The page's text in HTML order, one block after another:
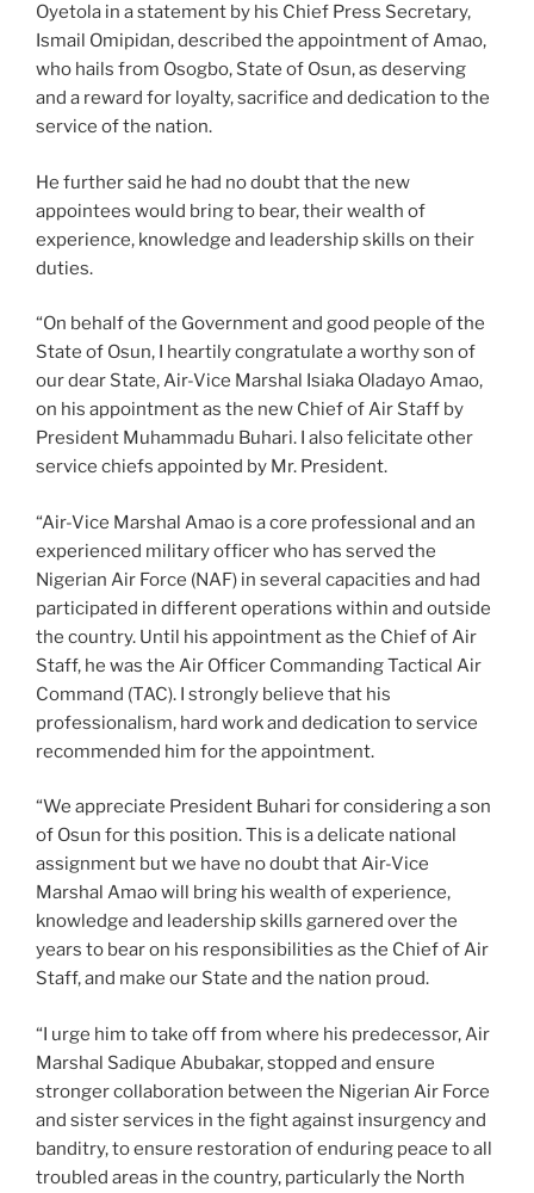
Oyetola in a statement by his Chief Press Secretary,
Ismail Omipidan, described the appointment of Amao,
who hails from Osogbo, State of Osun, as deserving
and a reward for loyalty, sacrifice and dedication to the
service of the nation.
He further said he had no doubt that the new
appointees would bring to bear, their wealth of
experience, knowledge and leadership skills on their
duties.
“On behalf of the Government and good people of the
State of Osun, I heartily congratulate a worthy son of
our dear State, Air-Vice Marshal Isiaka Oladayo Amao,
on his appointment as the new Chief of Air Staff by
President Muhammadu Buhari. I also felicitate other
service chiefs appointed by Mr. President.
“Air-Vice Marshal Amao is a core professional and an
experienced military officer who has served the
Nigerian Air Force (NAF) in several capacities and had
participated in different operations within and outside
the country. Until his appointment as the Chief of Air
Staff, he was the Air Officer Commanding Tactical Air
Command (TAC). I strongly believe that his
professionalism, hard work and dedication to service
recommended him for the appointment.
“We appreciate President Buhari for considering a son
of Osun for this position. This is a delicate national
assignment but we have no doubt that Air-Vice
Marshal Amao will bring his wealth of experience,
knowledge and leadership skills garnered over the
years to bear on his responsibilities as the Chief of Air
Staff, and make our State and the nation proud.
“I urge him to take off from where his predecessor, Air
Marshal Sadique Abubakar, stopped and ensure
stronger collaboration between the Nigerian Air Force
and sister services in the fight against insurgency and
banditry, to ensure restoration of enduring peace to all
troubled areas in the country, particularly the North